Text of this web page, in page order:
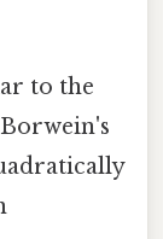
to the